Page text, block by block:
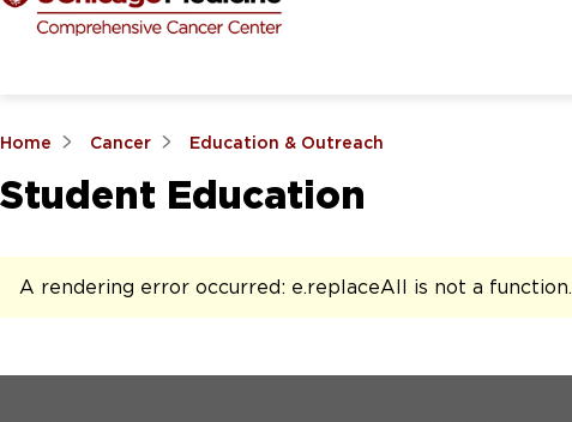
Home Cancer Education & Outreach
Student Education
A rendering error occurred: e.replaceAll is not a function.